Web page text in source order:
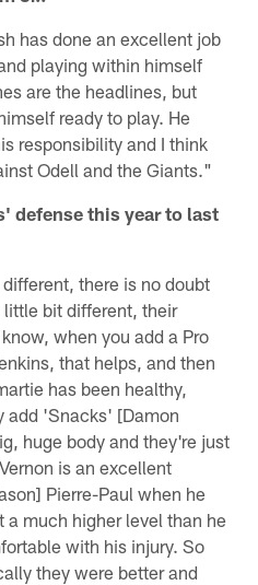
has done an excellent job
playing within himself
are the headlines, but
ready to play. He
responsibility and I think
Odell and the Giants."
defense this year to last
there is no doubt
bit different, their
when you add a Pro
that helps, and then
has been healthy,
add 'Snacks' [Damon
huge body and they're just
is an excellent
Pierre-Paul when he
much higher level than he
with his injury. So
they were better and